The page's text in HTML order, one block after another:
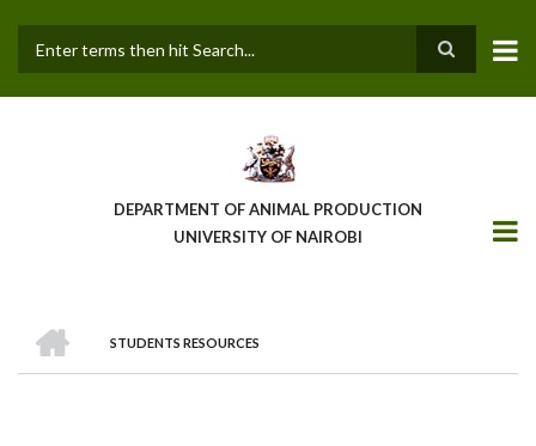
main
DEPARTMENT OF ANIMAL PRODUCTION
UNIVERSITY OF NAIROBI
BREADCRUMB
STUDENTS RESOURCES